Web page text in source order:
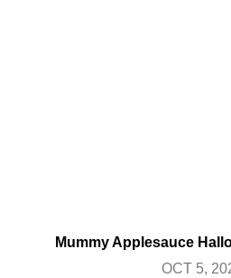
Mummy Applesauce
OCT 5,